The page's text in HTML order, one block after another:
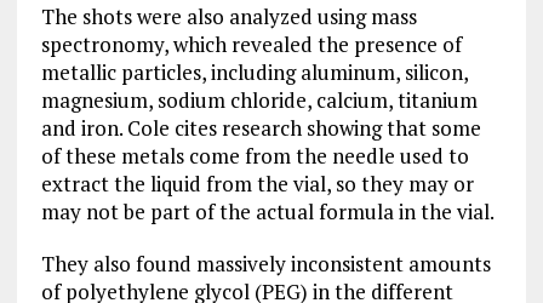
The shots were also analyzed using mass
spectronomy, which revealed the presence of
metallic particles, including aluminum, silicon,
magnesium, sodium chloride, calcium, titanium
and iron. Cole cites research showing that some
of these metals come from the needle used to
extract the liquid from the vial, so they may or
may not be part of the actual formula in the vial.
They also found massively inconsistent amounts
of polyethylene glycol (PEG) in the different